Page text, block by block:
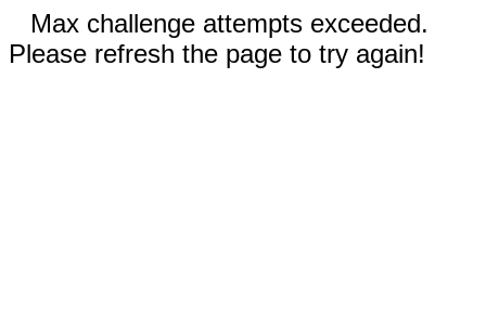
Max challenge attempts exceeded.
Please refresh the page to try again!